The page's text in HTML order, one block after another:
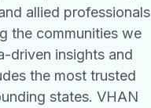
allied professionals
the communities we
driven insights and
the most trusted
states. VHAN